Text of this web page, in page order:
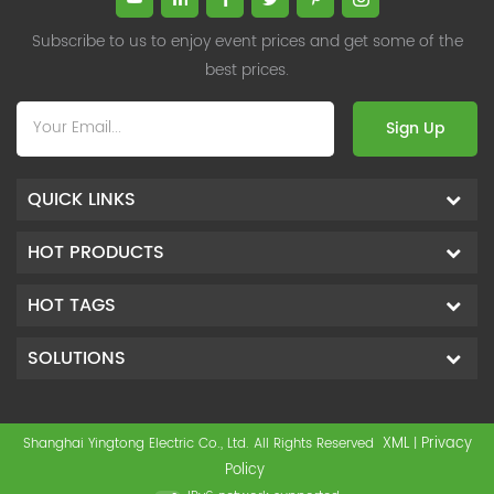
Subscribe to us to enjoy event prices and get some of the
best prices.
Sign Up
QUICK LINKS
HOT PRODUCTS
HOT TAGS
SOLUTIONS
Shanghai Yingtong Electric Co., Ltd. All Rights Reserved XML | Privacy
Policy